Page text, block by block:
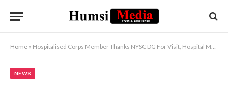
Home » Hospitalised Corps Member Thanks NYSC DG For Visit, Hospital Mgt For Effective Service Delivery
NEWS